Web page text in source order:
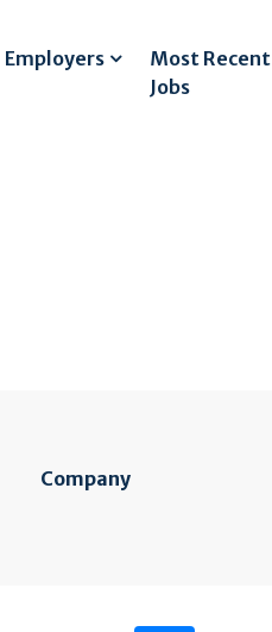
Employers
Most Recent
Jobs
Company